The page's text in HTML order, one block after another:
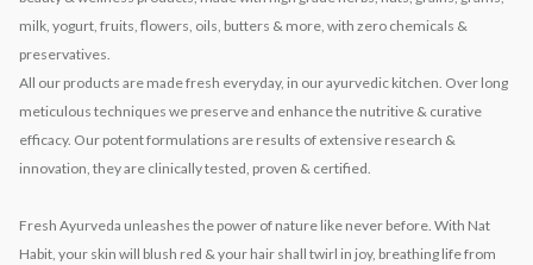
milk, yogurt, fruits, flowers, oils, butters & more, with zero chemicals &
preservatives.
All our products are made fresh everyday, in our ayurvedic kitchen. Over long
meticulous techniques we preserve and enhance the nutritive & curative
efficacy. Our potent formulations are results of extensive research &
innovation, they are clinically tested, proven & certified.
Fresh Ayurveda unleashes the power of nature like never before. With Nat
Habit, your skin will blush red & your hair shall twirl in joy, breathing life from